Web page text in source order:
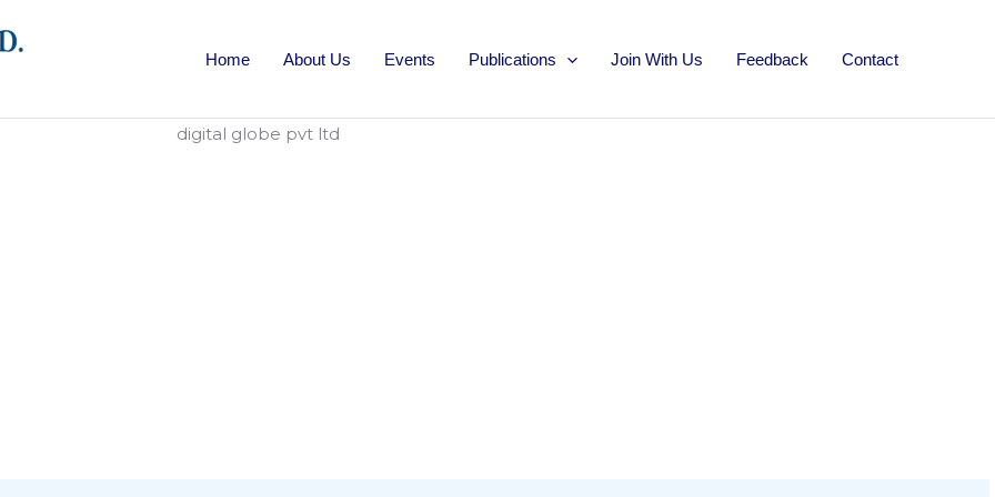
Home About Us Events Publications Join With Us Feedback Contact